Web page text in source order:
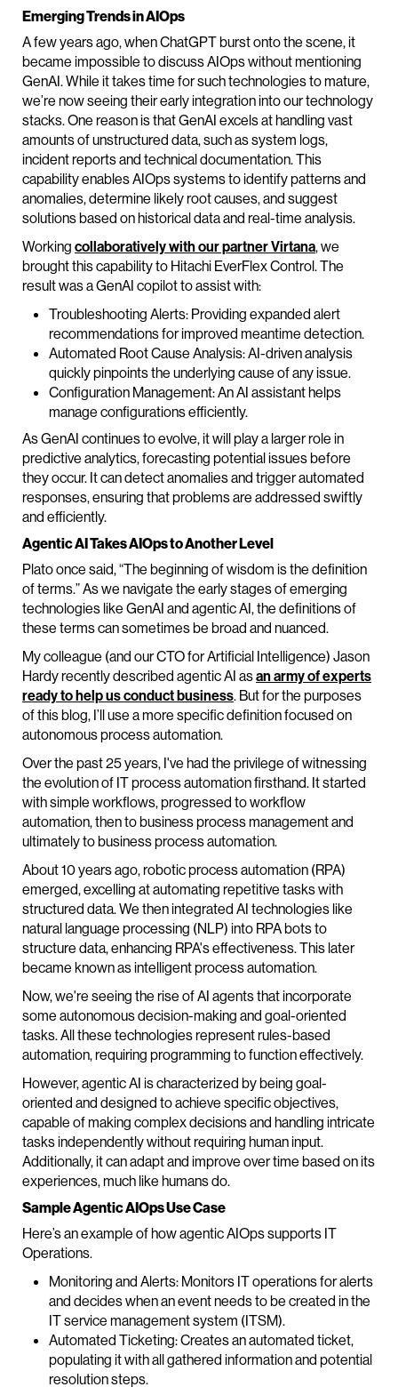
Emerging Trends in AIOps
A few years ago, when ChatGPT burst onto the scene, it
became impossible to discuss AIOps without mentioning
GenAI. While it takes time for such technologies to mature,
we’re now seeing their early integration into our technology
stacks. One reason is that GenAI excels at handling vast
amounts of unstructured data, such as system logs,
incident reports and technical documentation. This
capability enables AIOps systems to identify patterns and
anomalies, determine likely root causes, and suggest
solutions based on historical data and real-time analysis.
Working collaboratively with our partner Virtana, we
brought this capability to Hitachi EverFlex Control. The
result was a GenAI copilot to assist with:
Troubleshooting Alerts: Providing expanded alert
recommendations for improved meantime detection.
Automated Root Cause Analysis: AI-driven analysis
quickly pinpoints the underlying cause of any issue.
Configuration Management: An AI assistant helps
manage configurations efficiently.
As GenAI continues to evolve, it will play a larger role in
predictive analytics, forecasting potential issues before
they occur. It can detect anomalies and trigger automated
responses, ensuring that problems are addressed swiftly
and efficiently.
Agentic AI Takes AIOps to Another Level
Plato once said, “The beginning of wisdom is the definition
of terms.” As we navigate the early stages of emerging
technologies like GenAI and agentic AI, the definitions of
these terms can sometimes be broad and nuanced.
My colleague (and our CTO for Artificial Intelligence) Jason
Hardy recently described agentic AI asan army of experts
ready to help us conduct business. But for the purposes
of this blog, I’ll use a more specific definition focused on
autonomous process automation.
Over the past 25 years, I've had the privilege of witnessing
the evolution of IT process automation firsthand. It started
with simple workflows, progressed to workflow
automation, then to business process management and
ultimately to business process automation.
About 10 years ago, robotic process automation (RPA)
emerged, excelling at automating repetitive tasks with
structured data. We then integrated AI technologies like
natural language processing (NLP) into RPA bots to
structure data, enhancing RPA's effectiveness. This later
became known as intelligent process automation.
Now, we're seeing the rise of AI agents that incorporate
some autonomous decision-making and goal-oriented
tasks. All these technologies represent rules-based
automation, requiring programming to function effectively.
However, agentic AI is characterized by being goal-
oriented and designed to achieve specific objectives,
capable of making complex decisions and handling intricate
tasks independently without requiring human input.
Additionally, it can adapt and improve over time based on its
experiences, much like humans do.
Sample Agentic AIOps Use Case
Here’s an example of how agentic AIOps supports IT
Operations.
Monitoring and Alerts: Monitors IT operations for alerts
and decides when an event needs to be created in the
IT service management system (ITSM).
Automated Ticketing: Creates an automated ticket,
populating it with all gathered information and potential
resolution steps.